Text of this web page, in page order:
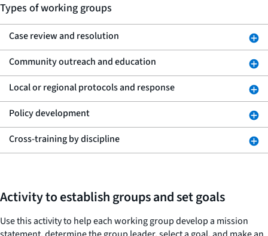
Types of working groups
Case review and resolution
Community outreach and education
Local or regional protocols and response
Policy development
Cross-training by discipline
Activity to establish groups and set goals
Use this activity to help each working group develop a mission